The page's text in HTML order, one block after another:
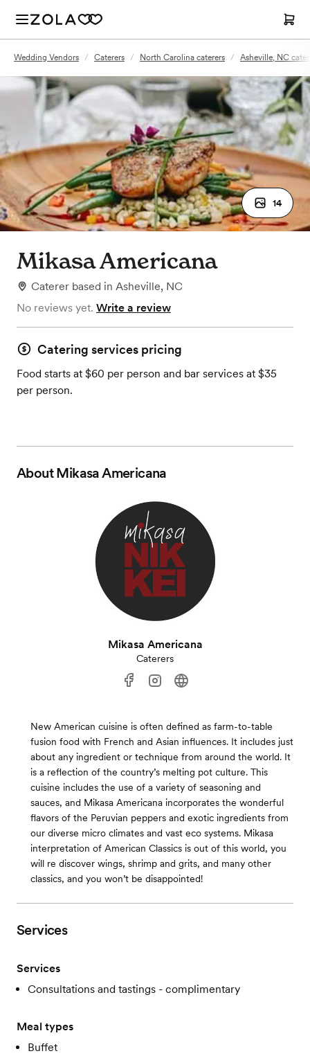
Wedding Vendors / Caterers / North Carolina caterers / Asheville, NC
14
Mikasa Americana
Caterer based in Asheville, NC
No reviews yet. Write a review
Catering services pricing
Food starts at $60 per person and bar services at $35
per person.
AboutMikasa Americana
Mikasa Americana
Caterers
New American cuisine is often defined as farm-to-table
fusion food with French and Asian influences. It includes just
about any ingredient or technique from around the world. It
is a reflection of the country’s melting pot culture. This
cuisine includes the use of a variety of seasoning and
sauces, and Mikasa Americana incorporates the wonderful
flavors of the Peruvian peppers and exotic ingredients from
our diverse micro climates and vast eco systems. Mikasa
interpretation of American Classics is out of this world, you
will re discover wings, shrimp and grits, and many other
classics, and you won’t be disappointed!
Services
Services
Consultations and tastings - complimentary
Meal types
Buffet